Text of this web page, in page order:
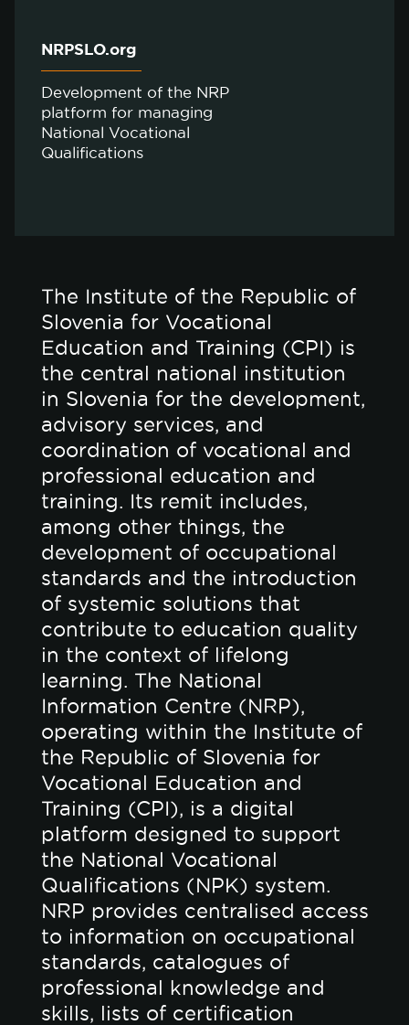
NRPSLO.org
Development of the NRP
platform for managing
National Vocational
Qualifications
The Institute of the Republic of
Slovenia for Vocational
Education and Training (CPI) is
the central national institution
in Slovenia for the development,
advisory services, and
coordination of vocational and
professional education and
training. Its remit includes,
among other things, the
development of occupational
standards and the introduction
of systemic solutions that
contribute to education quality
in the context of lifelong
learning. The National
Information Centre (NRP),
operating within the Institute of
the Republic of Slovenia for
Vocational Education and
Training (CPI), is a digital
platform designed to support
the National Vocational
Qualifications (NPK) system.
NRP provides centralised access
to information on occupational
standards, catalogues of
professional knowledge and
skills, lists of certification